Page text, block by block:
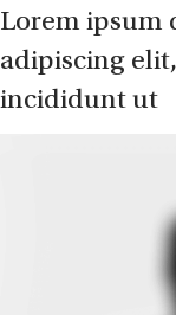
Lorem ipsum
adipiscing
incididunt ut